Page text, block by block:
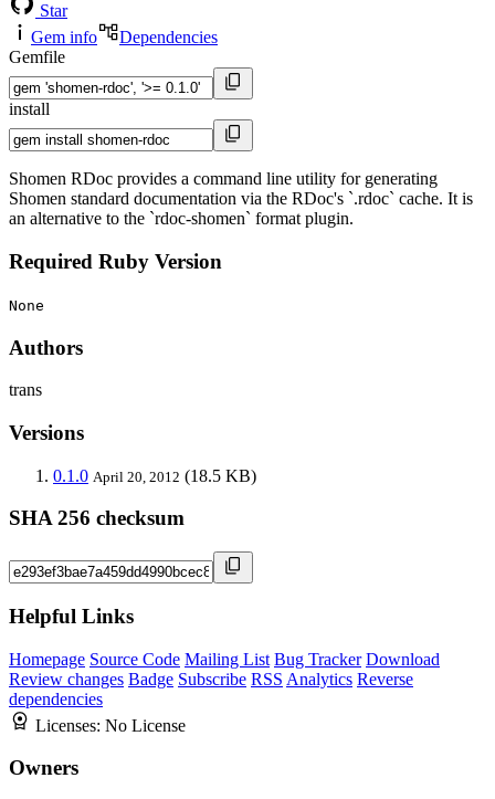
Star
Gem info
Dependencies
Gemfile
install
Shomen RDoc provides a command line utility for generating
Shomen standard documentation via the RDoc's `.rdoc` cache. It is
an alternative to the `rdoc-shomen` format plugin.
Required Ruby Version
None
Authors
trans
Versions
0.1.0 April 20, 2012 (18.5 KB)
SHA 256 checksum
Helpful Links
Homepage Source Code Mailing List Bug Tracker Download
Review changes Badge Subscribe RSS Analytics Reverse
dependencies
Licenses: No License
Owners